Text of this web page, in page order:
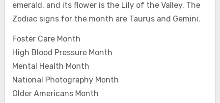
emerald, and its flower is the Lily of the Valley. The
Zodiac signs for the month are Taurus and Gemini.
Foster Care Month
High Blood Pressure Month
Mental Health Month
National Photography Month
Older Americans Month